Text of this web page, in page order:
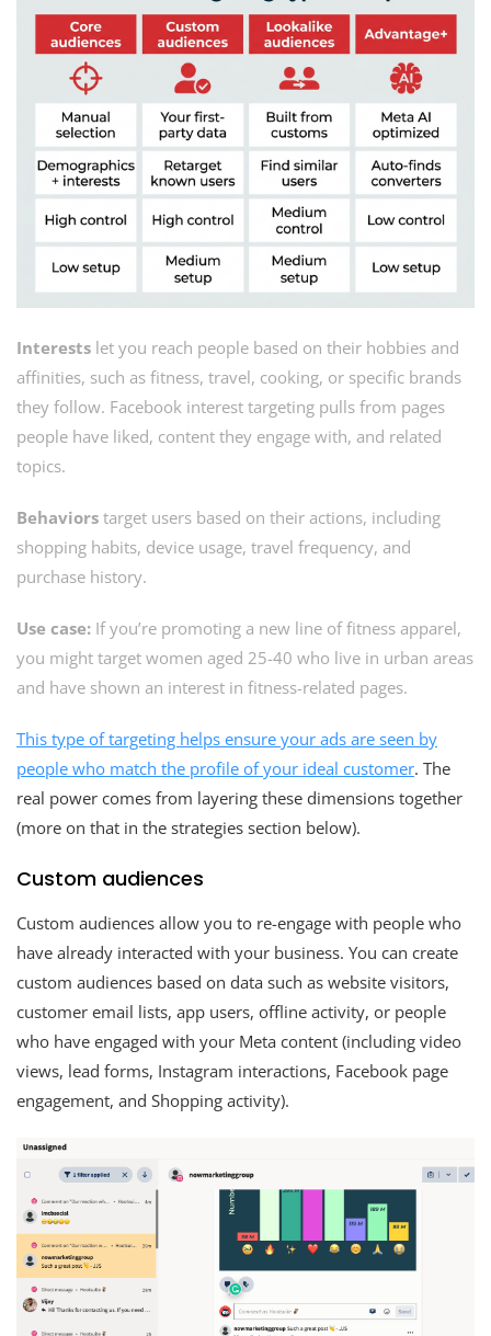
Interests let you reach people based on their hobbies and
affinities, such as fitness, travel, cooking, or specific brands
they follow. Facebook interest targeting pulls from pages
people have liked, content they engage with, and related
topics.
Behaviors target users based on their actions, including
shopping habits, device usage, travel frequency, and
purchase history.
Use case: If you’re promoting a new line of fitness apparel,
you might target women aged 25-40 who live in urban areas
and have shown an interest in fitness-related pages.
This type of targeting helps ensure your ads are seen by
people who match the profile of your ideal customer. The
real power comes from layering these dimensions together
(more on that in the strategies section below).
Custom audiences
Custom audiences allow you to re-engage with people who
have already interacted with your business. You can create
custom audiences based on data such as website visitors,
customer email lists, app users, offline activity, or people
who have engaged with your Meta content (including video
views, lead forms, Instagram interactions, Facebook page
engagement, and Shopping activity).